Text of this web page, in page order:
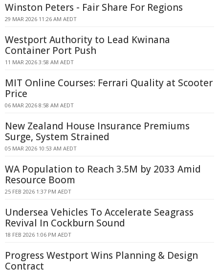
Winston Peters - Fair Share For Regions
29 MAR 2026 11:26 AM AEDT
Westport Authority to Lead Kwinana
Container Port Push
11 MAR 2026 3:58 AM AEDT
MIT Online Courses: Ferrari Quality at Scooter
Price
06 MAR 2026 8:58 AM AEDT
New Zealand House Insurance Premiums
Surge, System Strained
05 MAR 2026 10:53 AM AEDT
WA Population to Reach 3.5M by 2033 Amid
Resource Boom
25 FEB 2026 1:37 PM AEDT
Undersea Vehicles To Accelerate Seagrass
Revival In Cockburn Sound
18 FEB 2026 1:06 PM AEDT
Progress Westport Wins Planning & Design
Contract